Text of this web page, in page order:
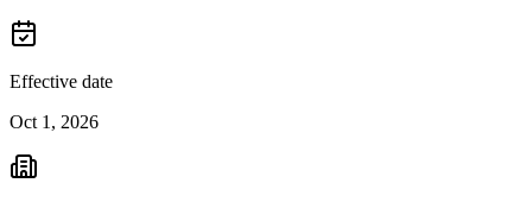
Effective date
Oct 1, 2026